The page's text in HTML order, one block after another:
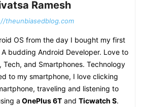
Ramesh
theunbiasedblog.com
OS from the day I bought my first
budding Android Developer. Love to
and Smartphones. Technology
to my smartphone, I love clicking
traveling and listening to
a OnePlus 6Tand Ticwatch S.